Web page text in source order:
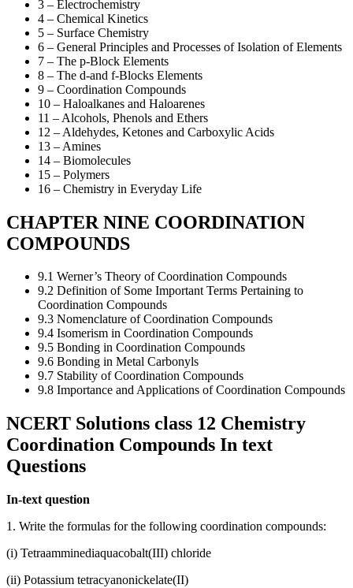
3 – Electrochemistry
4 – Chemical Kinetics
5 – Surface Chemistry
6 – General Principles and Processes of Isolation of Elements
7 – The p-Block Elements
8 – The d-and f-Blocks Elements
9 – Coordination Compounds
10 – Haloalkanes and Haloarenes
11 – Alcohols, Phenols and Ethers
12 – Aldehydes, Ketones and Carboxylic Acids
13 – Amines
14 – Biomolecules
15 – Polymers
16 – Chemistry in Everyday Life
CHAPTER NINE COORDINATION
COMPOUNDS
9.1 Werner’s Theory of Coordination Compounds
9.2 Definition of Some Important Terms Pertaining to
Coordination Compounds
9.3 Nomenclature of Coordination Compounds
9.4 Isomerism in Coordination Compounds
9.5 Bonding in Coordination Compounds
9.6 Bonding in Metal Carbonyls
9.7 Stability of Coordination Compounds
9.8 Importance and Applications of Coordination Compounds
NCERT Solutions class 12 Chemistry
Coordination Compounds In text
Questions
In-text question
1. Write the formulas for the following coordination compounds:
(i) Tetraamminediaquacobalt(III) chloride
(ii) Potassium tetracyanonickelate(II)